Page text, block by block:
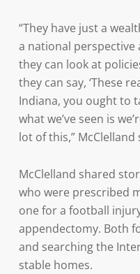
“They have just a
a national perspective
they can look at
they can say, ‘These
Indiana, you ought to
what we’ve seen is
lot of this,” McClelland
McClelland shared
who were prescribed
one for a football
appendectomy. Both
and searching the
stable homes.